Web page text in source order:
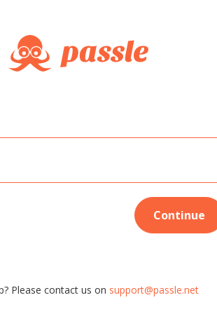
Continue
Please contact us on support@passle.net